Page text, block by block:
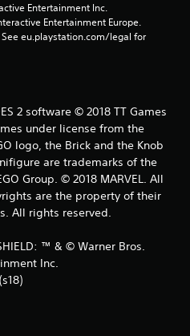
Entertainment Inc.
Entertainment Europe.
eu.playstation.com/legal for
2 software © 2018 TT Games
under license from the
logo, the Brick and the Knob
are trademarks of the
Group. © 2018 MARVEL. All
are the property of their
All rights reserved.
™ & © Warner Bros.
Inc.
(s18)